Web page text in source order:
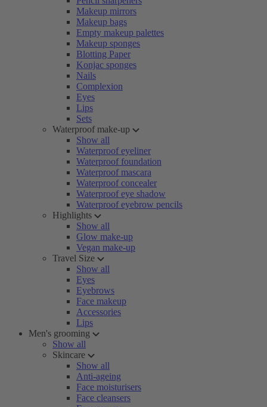
Makeup mirrors
Makeup bags
Empty makeup palettes
Makeup sponges
Blotting Paper
Konjac sponges
Nails
Complexion
Eyes
Lips
Sets
Waterproof make-up
Show all
Waterproof eyeliner
Waterproof foundation
Waterproof mascara
Waterproof concealer
Waterproof eye shadow
Waterproof eyebrow pencils
Highlights
Show all
Glow make-up
Vegan make-up
Travel Size
Show all
Eyes
Eyebrows
Face makeup
Accessories
Lips
Men's grooming
Show all
Skincare
Show all
Anti-ageing
Face moisturisers
Face cleansers